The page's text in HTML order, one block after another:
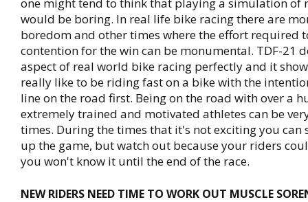
would be boring. In real life bike racing there are
boredom and other times where the effort required
contention for the win can be monumental. TDF-21
aspect of real world bike racing perfectly and it
really like to be riding fast on a bike with the
line on the road first. Being on the road with over a
extremely trained and motivated athletes can be
times. During the times that it's not exciting you can
up the game, but watch out because your riders
you won't know it until the end of the race.
NEW RIDERS NEED TIME TO WORK OUT MUSCLE